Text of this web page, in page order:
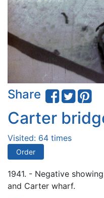
Share
Carter
Visited: 64 times
Order
1941. - Negative
and Carter wharf.